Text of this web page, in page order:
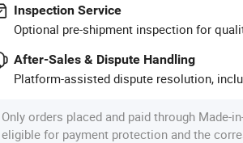
Inspection Service
Optional pre-shipment inspection for
After-Sales & Dispute Handling
Platform-assisted dispute resolution,
Only orders placed and paid through Made-
eligible for payment protection and the